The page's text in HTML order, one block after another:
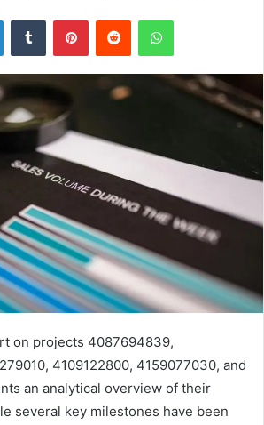
LinkedInTumblr PinterestReddit WhatsApp
on projects 4087694839,
4109122800, 4159077030, and
an analytical overview of their
several key milestones have been